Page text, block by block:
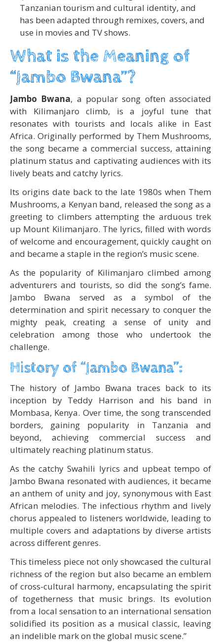
Tanzanian tourism and cultural identity, and
has been adapted through remixes, covers, and
use in movies and TV shows.
What is the Meaning of
“Jambo Bwana”?
Jambo Bwana, a popular song often associated
with Kilimanjaro climb, is a joyful tune that
resonates with tourists and locals alike in East
Africa. Originally performed by Them Mushrooms,
the song became a commercial success, attaining
platinum status and captivating audiences with its
lively beats and catchy lyrics.
Its origins date back to the late 1980s when Them
Mushrooms, a Kenyan band, released the song as a
greeting to climbers attempting the arduous trek
up Mount Kilimanjaro. The lyrics, filled with words
of welcome and encouragement, quickly caught on
and became a staple in the region’s music scene.
As the popularity of Kilimanjaro climbed among
adventurers and tourists, so did the song’s fame.
Jambo Bwana served as a symbol of the
determination and spirit necessary to conquer the
mighty peak, creating a sense of unity and
celebration among those who undertook the
challenge.
History of “Jambo Bwana”:
The history of Jambo Bwana traces back to its
inception by Teddy Harrison and his band in
Mombasa, Kenya. Over time, the song transcended
borders, gaining popularity in Tanzania and
beyond, achieving commercial success and
ultimately reaching platinum status.
As the catchy Swahili lyrics and upbeat tempo of
Jambo Bwana resonated with audiences, it became
an anthem of unity and joy, synonymous with East
African melodies. The infectious rhythm and lively
chorus appealed to listeners worldwide, leading to
multiple covers and adaptations by diverse artists
across different genres.
This timeless piece not only showcased the cultural
richness of the region but also became an emblem
of cross-cultural harmony, encapsulating the spirit
of togetherness that music brings. Its evolution
from a local sensation to an international sensation
solidified its position as a musical classic, leaving
an indelible mark on the global music scene.”